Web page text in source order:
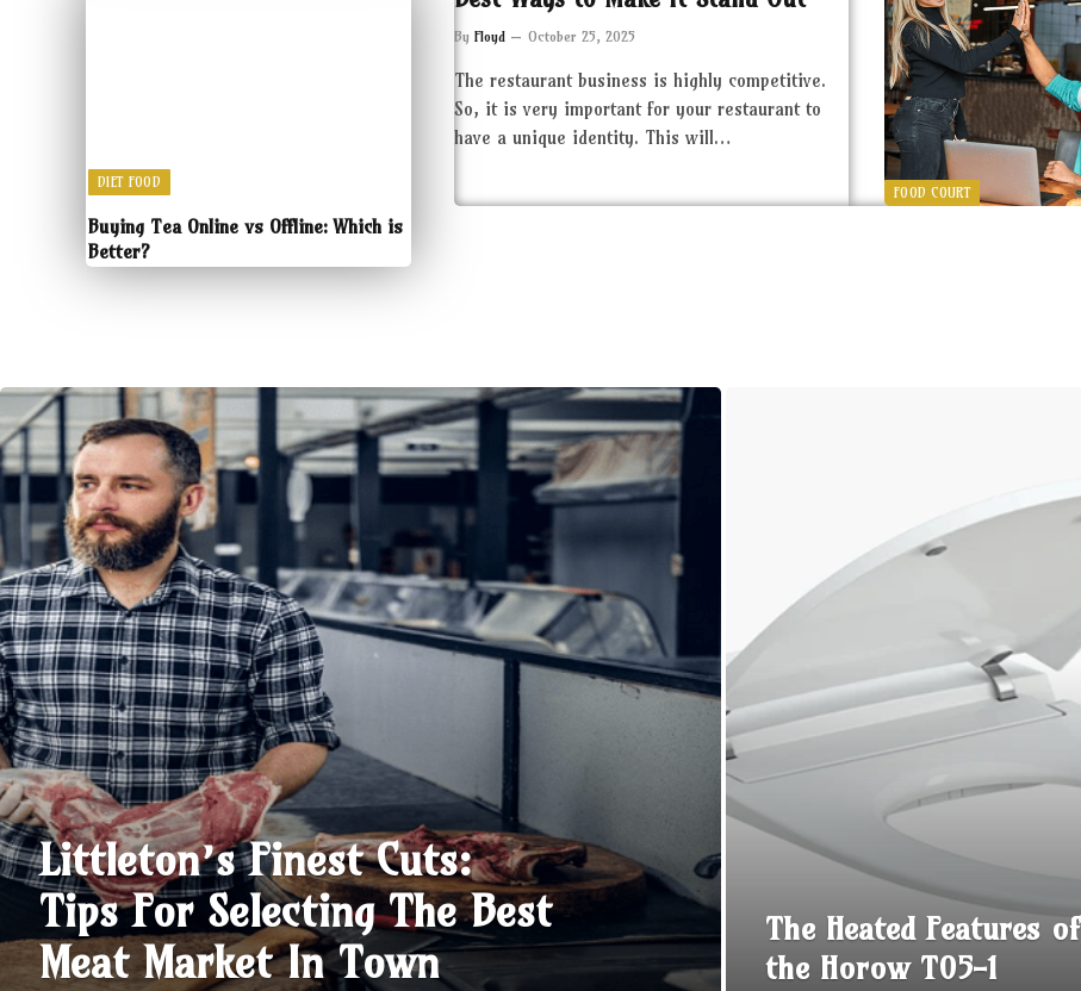
DIET FOOD
Buying Tea Online vs Offline: Which is
Better?
FOOD COURT
By Floyd October 25, 2025
The restaurant business is highly competitive.
So, it is very important for your restaurant to
have a unique identity. This will…
Littleton’s Finest Cuts:
Tips For Selecting The Best
Meat Market In Town
The Heated Features of
the Horow T05-1